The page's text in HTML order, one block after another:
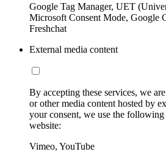
Google Tag Manager, UET
Microsoft Consent Mode, Google
Freshchat
External media content
By accepting these services, we
or other media content hosted by
your consent, we use the
website:
Vimeo, YouTube